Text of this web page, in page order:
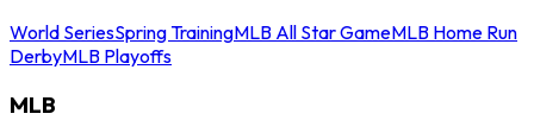
World SeriesSpring TrainingMLB All Star GameMLB Home Run
DerbyMLB Playoffs
MLB